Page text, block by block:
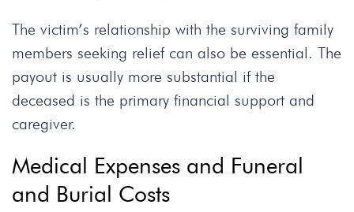
The victim’s relationship with the surviving family
members seeking relief can also be essential. The
payout is usually more substantial if the
deceased is the primary financial support and
caregiver.
Medical Expenses and Funeral
and Burial Costs